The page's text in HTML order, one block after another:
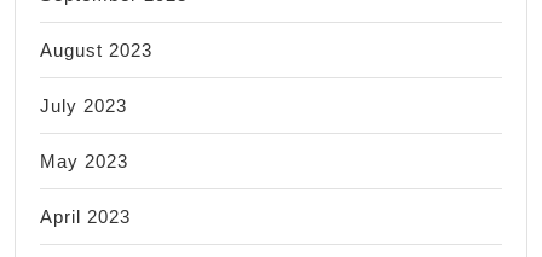
August 2023
July 2023
May 2023
April 2023